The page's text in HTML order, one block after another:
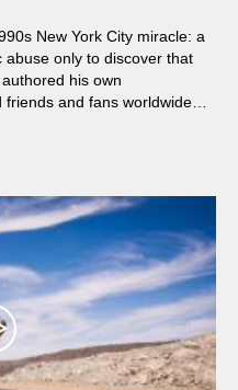
New York City miracle: a
only to discover that
his own
friends and fans worldwide—